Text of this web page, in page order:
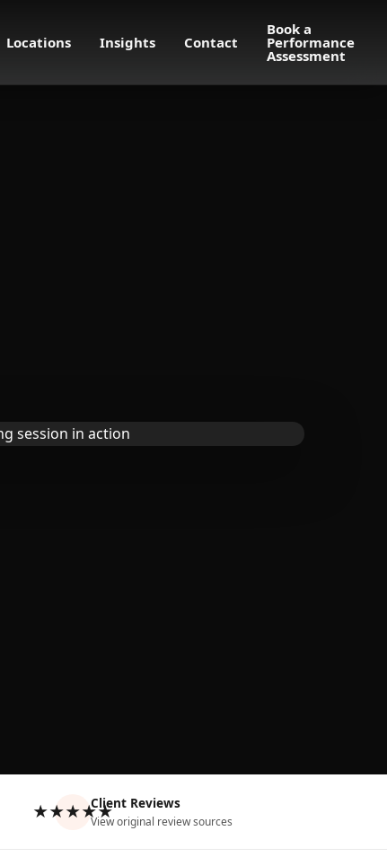
Locations Insights Contact
Book a
Performance
Assessment
★★★★★Client Reviews
View original review sources